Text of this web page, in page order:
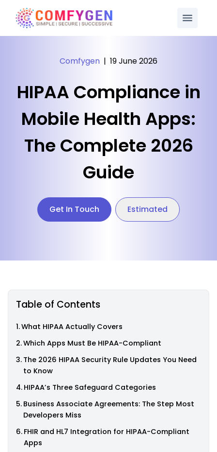
Comfygen | 19 June 2026
HIPAA Compliance in
Mobile Health Apps:
The Complete 2026
Guide
Get In Touch Estimated
Table of Contents
What HIPAA Actually Covers
Which Apps Must Be HIPAA-Compliant
The 2026 HIPAA Security Rule Updates You Need
to Know
HIPAA’s Three Safeguard Categories
Business Associate Agreements: The Step Most
Developers Miss
FHIR and HL7 Integration for HIPAA-Compliant
Apps